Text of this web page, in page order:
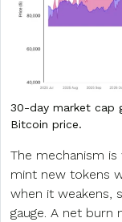
30-day market cap
Bitcoin price.
The mechanism
mint new tokens
when it weakens,
gauge. A net burn